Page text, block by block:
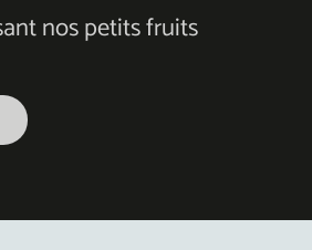
nos petits fruits